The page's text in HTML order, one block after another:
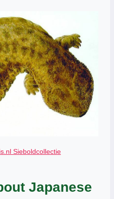
Sieboldcollectie
Japanese